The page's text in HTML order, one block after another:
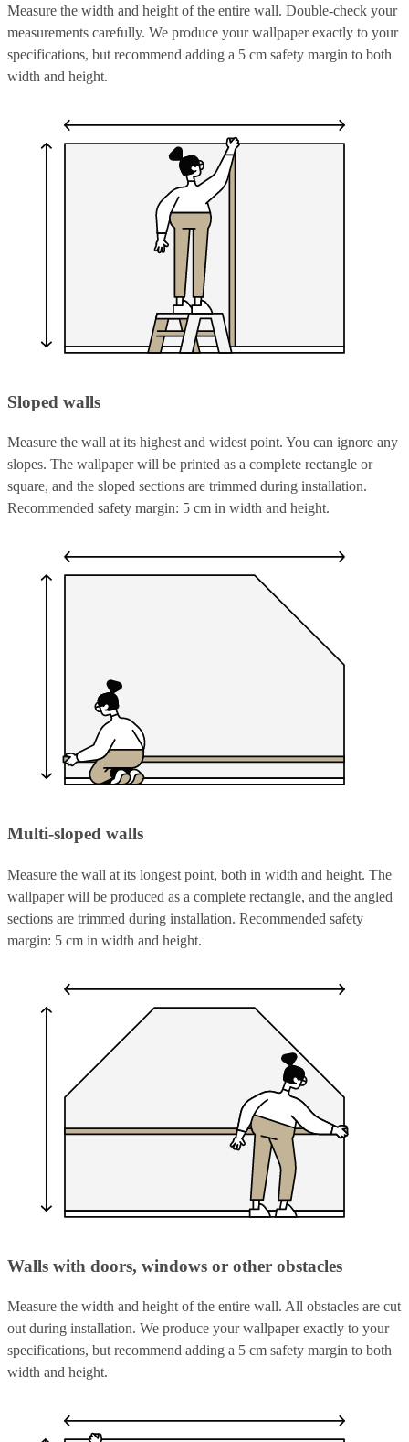
Measure the width and height of the entire wall. Double-check your
measurements carefully. We produce your wallpaper exactly to your
specifications, but recommend adding a 5 cm safety margin to both
width and height.
Sloped walls
Measure the wall at its highest and widest point. You can ignore any
slopes. The wallpaper will be printed as a complete rectangle or
square, and the sloped sections are trimmed during installation.
Recommended safety margin: 5 cm in width and height.
Multi-sloped walls
Measure the wall at its longest point, both in width and height. The
wallpaper will be produced as a complete rectangle, and the angled
sections are trimmed during installation. Recommended safety
margin: 5 cm in width and height.
Walls with doors, windows or other obstacles
Measure the width and height of the entire wall. All obstacles are cut
out during installation. We produce your wallpaper exactly to your
specifications, but recommend adding a 5 cm safety margin to both
width and height.